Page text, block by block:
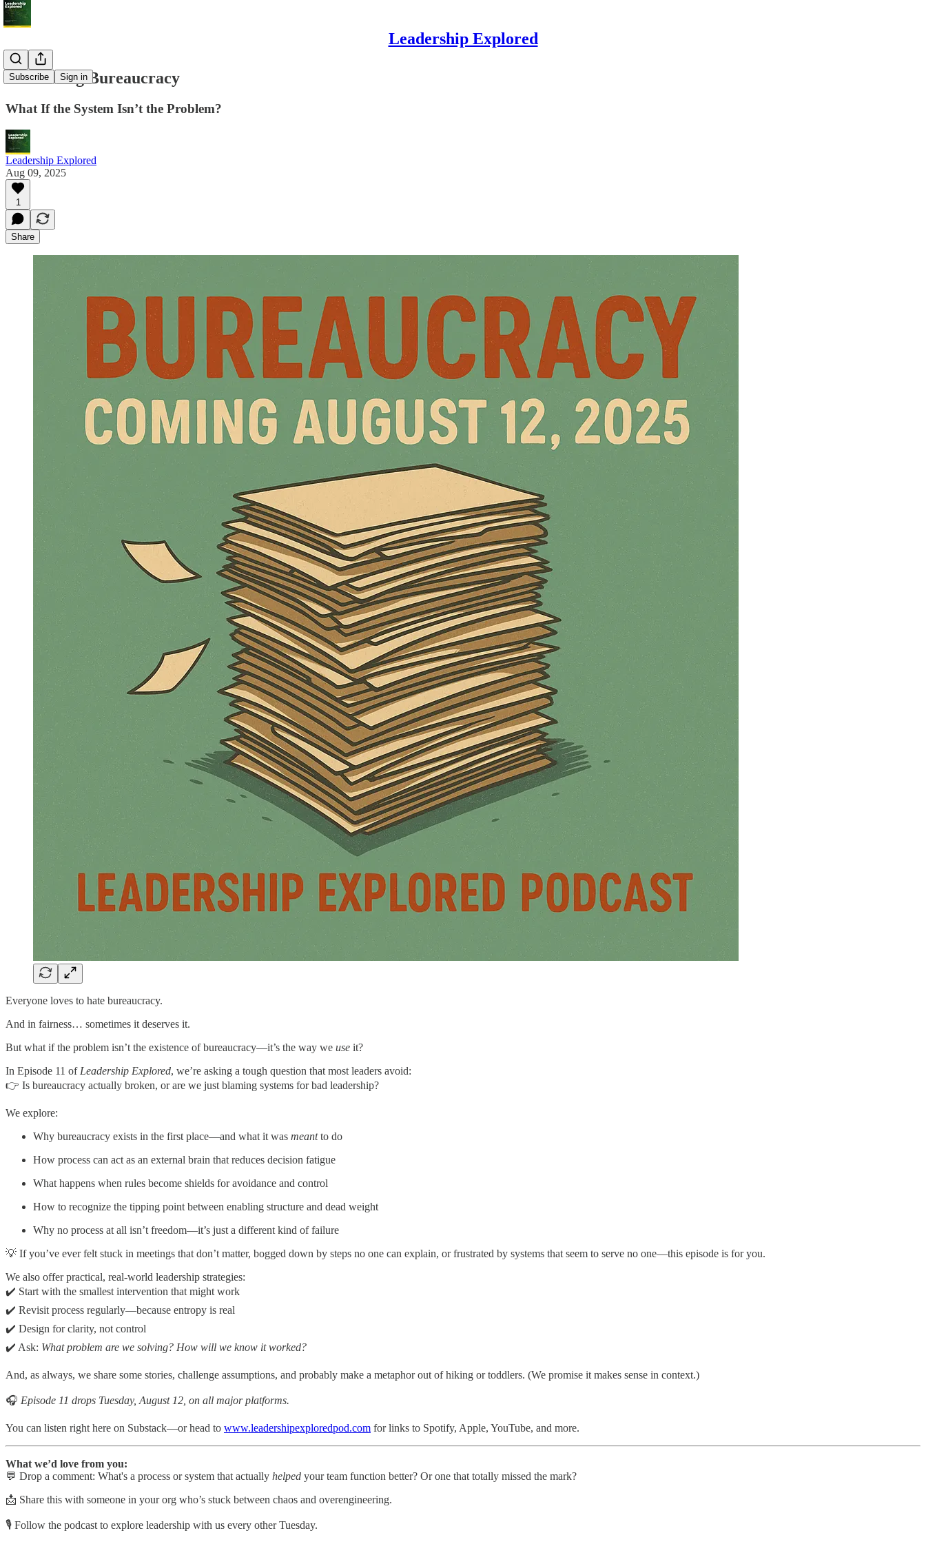
Leadership Explored
Subscribe Sign in
Rethinking Bureaucracy
What If the System Isn’t the Problem?
Leadership Explored
Aug 09, 2025
1
Share
Everyone loves to hate bureaucracy.
And in fairness… sometimes it deserves it.
But what if the problem isn’t the existence of bureaucracy—it’s the way we use it?
In Episode 11 of Leadership Explored, we’re asking a tough question that most leaders avoid:
👉 Is bureaucracy actually broken, or are we just blaming systems for bad leadership?
We explore:
Why bureaucracy exists in the first place—and what it was meantto do
How process can act as an external brain that reduces decision fatigue
What happens when rules become shields for avoidance and control
How to recognize the tipping point between enabling structure and dead weight
Why no process at all isn’t freedom—it’s just a different kind of failure
💡 If you’ve ever felt stuck in meetings that don’t matter, bogged down by steps no one can explain, or frustrated by systems that seem to serve no one—this episode is for you.
We also offer practical, real-world leadership strategies:
✔️ Start with the smallest intervention that might work
✔️ Revisit process regularly—because entropy is real
✔️ Design for clarity, not control
✔️ Ask: What problem are we solving? How will we know it worked?
And, as always, we share some stories, challenge assumptions, and probably make a metaphor out of hiking or toddlers. (We promise it makes sense in context.)
🎧 Episode 11 drops Tuesday, August 12, on all major platforms.
You can listen right here on Substack—or head to www.leadershipexploredpod.com for links to Spotify, Apple, YouTube, and more.
What we’d love from you:
💬 Drop a comment: What's a process or system that actually helped your team function better? Or one that totally missed the mark?
📩 Share this with someone in your org who’s stuck between chaos and overengineering.
🎙️ Follow the podcast to explore leadership with us every other Tuesday.